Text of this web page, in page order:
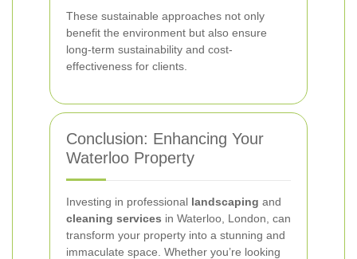
These sustainable approaches not only
benefit the environment but also ensure
long-term sustainability and cost-
effectiveness for clients.
Conclusion: Enhancing Your
Waterloo Property
Investing in professional landscaping and
cleaning services in Waterloo, London, can
transform your property into a stunning and
immaculate space. Whether you’re looking